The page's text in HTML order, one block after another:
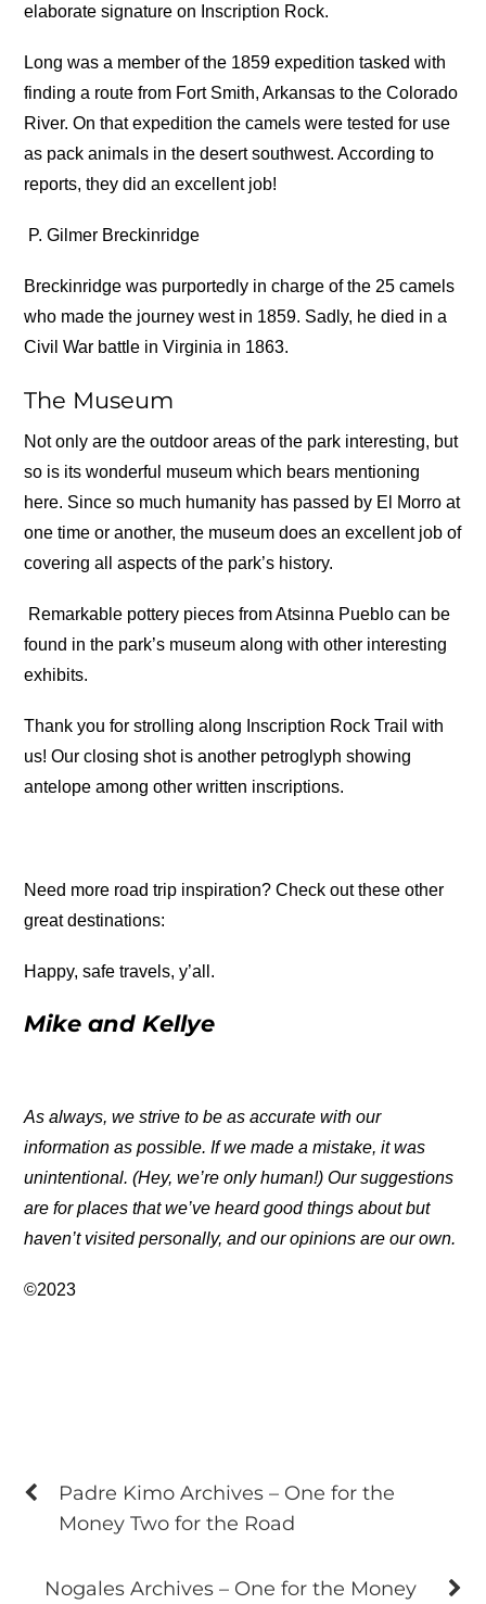
elaborate signature on Inscription Rock.
Long was a member of the 1859 expedition tasked with
finding a route from Fort Smith, Arkansas to the Colorado
River. On that expedition the camels were tested for use
as pack animals in the desert southwest. According to
reports, they did an excellent job!
P. Gilmer Breckinridge
Breckinridge was purportedly in charge of the 25 camels
who made the journey west in 1859. Sadly, he died in a
Civil War battle in Virginia in 1863.
The Museum
Not only are the outdoor areas of the park interesting, but
so is its wonderful museum which bears mentioning
here. Since so much humanity has passed by El Morro at
one time or another, the museum does an excellent job of
covering all aspects of the park’s history.
Remarkable pottery pieces from Atsinna Pueblo can be
found in the park’s museum along with other interesting
exhibits.
Thank you for strolling along Inscription Rock Trail with
us! Our closing shot is another petroglyph showing
antelope among other written inscriptions.
Need more road trip inspiration? Check out these other
great destinations:
Happy, safe travels, y’all.
Mike and Kellye
As always, we strive to be as accurate with our
information as possible. If we made a mistake, it was
unintentional. (Hey, we’re only human!) Our suggestions
are for places that we’ve heard good things about but
haven’t visited personally, and our opinions are our own.
©2023
Padre Kimo Archives – One for the
Money Two for the Road
Nogales Archives – One for the Money